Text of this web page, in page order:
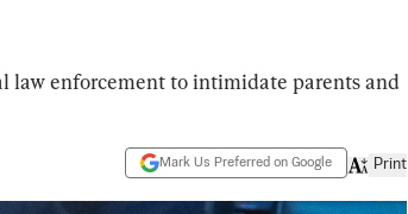
law enforcement to intimidate parents and
Mark Us Preferred on Google Print